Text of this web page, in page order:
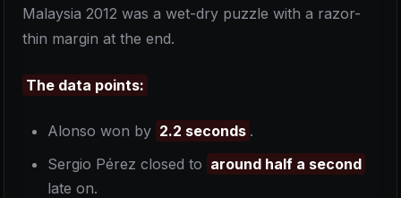
Malaysia 2012 was a wet-dry puzzle with a razor-
thin margin at the end.
The data points:
Alonso won by 2.2 seconds .
Sergio Pérez closed to around half a second
late on.